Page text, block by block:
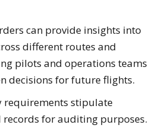
can provide insights into
different routes and
pilots and operations teams
decisions for future flights.
requirements stipulate
for auditing purposes.